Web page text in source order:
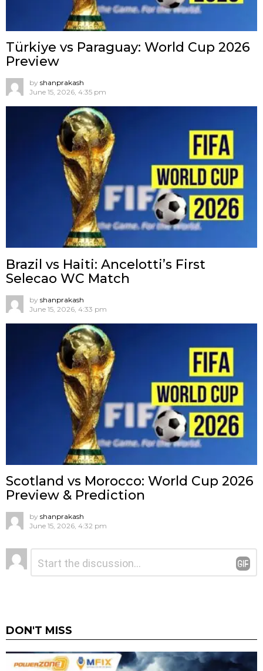
Türkiye vs Paraguay: World Cup 2026
Preview
by shanprakash
June 15, 2026, 4:35 pm
Brazil vs Haiti: Ancelotti’s First
Selecao WC Match
by shanprakash
June 15, 2026, 4:33 pm
Scotland vs Morocco: World Cup 2026
Preview & Prediction
by shanprakash
June 15, 2026, 4:32 pm
Leave
a
DON'T MISS